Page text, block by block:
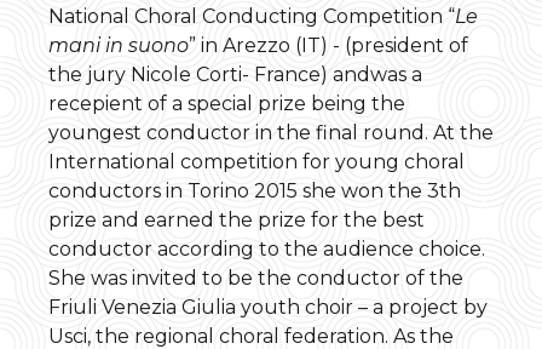
National Choral Conducting Competition “Le
mani in suono” in Arezzo (IT) - (president of
the jury Nicole Corti- France) andwas a
recepient of a special prize being the
youngest conductor in the final round. At the
International competition for young choral
conductors in Torino 2015 she won the 3th
prize and earned the prize for the best
conductor according to the audience choice.
She was invited to be the conductor of the
Friuli Venezia Giulia youth choir – a project by
Usci, the regional choral federation. As the